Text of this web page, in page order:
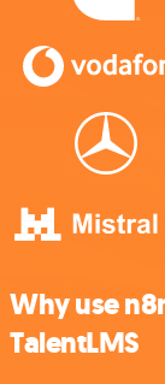
Why use
TalentLMS